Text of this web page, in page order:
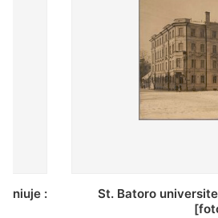
St. Batoro universiteto J.
[fotografija]